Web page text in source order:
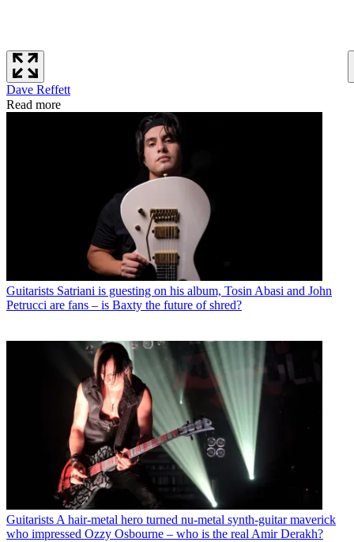
Dave Reffett
Read more
Guitarists Satriani is guesting on his album, Tosin Abasi and John
Petrucci are fans – is Baxty the future of shred?
Guitarists A hair-metal hero turned nu-metal synth-guitar maverick
who impressed Ozzy Osbourne – who is the real Amir Derakh?